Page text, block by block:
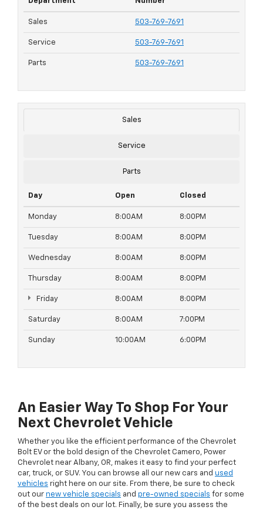
Sales 503-769-7691
Service 503-769-7691
Parts 503-769-7691
Sales
Service
Parts
Day Open Closed
Monday 8:00AM 8:00PM
Tuesday 8:00AM 8:00PM
Wednesday 8:00AM 8:00PM
Thursday 8:00AM 8:00PM
Friday 8:00AM 8:00PM
Saturday 8:00AM 7:00PM
Sunday 10:00AM 6:00PM
An Easier Way To Shop For Your
Next Chevrolet Vehicle
Whether you like the efficient performance of the Chevrolet
Bolt EV or the bold design of the Chevrolet Camero, Power
Chevrolet near Albany, OR, makes it easy to find your perfect
car, truck, or SUV. You can browse all our new cars and used
vehicles right here on our site. From there, be sure to check
out our new vehicle specials and pre-owned specials for some
of the best deals on our lot. Finally, be sure you assess the